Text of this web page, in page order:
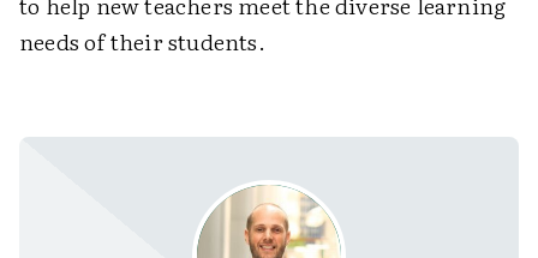
needs of their students.